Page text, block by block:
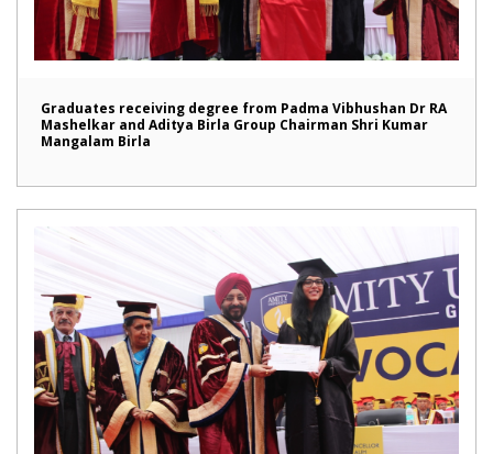
Graduates receiving degree from Padma Vibhushan Dr RA
Mashelkar and Aditya Birla Group Chairman Shri Kumar
Mangalam Birla